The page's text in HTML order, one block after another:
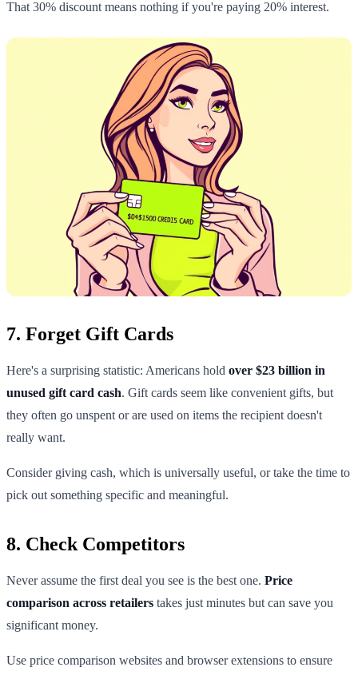
That 30% discount means nothing if you're paying 20% interest.
7. Forget Gift Cards
Here's a surprising statistic: Americans hold over $23 billion in
unused gift card cash. Gift cards seem like convenient gifts, but
they often go unspent or are used on items the recipient doesn't
really want.
Consider giving cash, which is universally useful, or take the time to
pick out something specific and meaningful.
8. Check Competitors
Never assume the first deal you see is the best one. Price
comparison across retailers takes just minutes but can save you
significant money.
Use price comparison websites and browser extensions to ensure